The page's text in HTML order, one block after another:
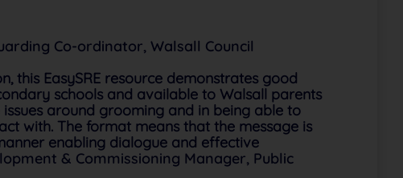
Co-ordinator, Walsall Council
this EasySRE resource demonstrates good
schools and available to Walsall parents
around grooming and in being able to
with. The format means that the message is
enabling dialogue and effective
& Commissioning Manager, Public